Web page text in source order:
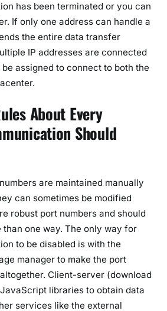
has been terminated or you can
If only one address can handle a
the entire data transfer
IP addresses are connected
assigned to connect to both the
About Every
Should
are maintained manually
can sometimes be modified
robust port numbers and should
than one way. The only way for
to be disabled is with the
manager to make the port
Client-server (download
libraries to obtain data
services like the external